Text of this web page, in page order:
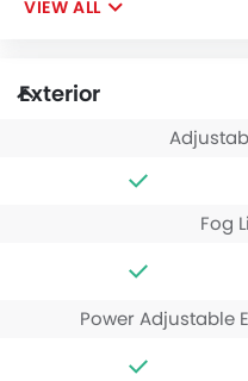
VIEW ALL
Exterior
Fog
Power Adjustable